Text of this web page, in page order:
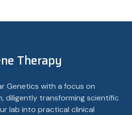
Therapy
Genetics with a focus on
diligently transforming scientific
lab into practical clinical